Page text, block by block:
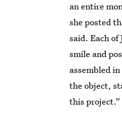
an entire
she posted
said. Each
smile and
assembled
the object,
this project.”